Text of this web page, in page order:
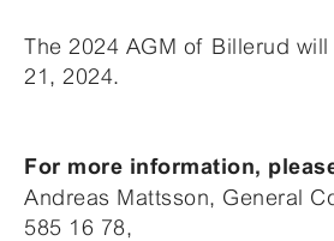
The 2024 AGM of Billerud
21, 2024.
For more information,
Andreas Mattsson, General
585 16 78,